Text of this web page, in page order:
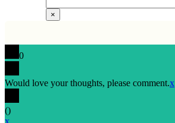
×
0
Would love your thoughts, please comment.x
()
x